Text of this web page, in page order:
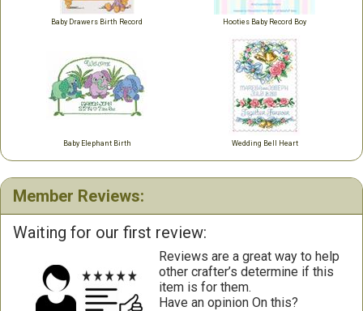
Baby Drawers Birth Record Hooties Baby Record Boy
Baby Elephant Birth Wedding Bell Heart
Member Reviews:
Waiting for our first review:
Reviews are a great way to help
other crafter’s determine if this
item is for them.
Have an opinion On this?